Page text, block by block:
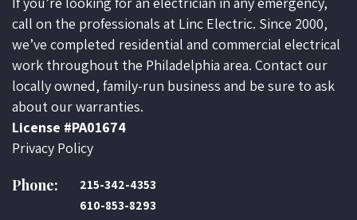
call on the professionals at Linc Electric. Since 2000,
we’ve completed residential and commercial electrical
work throughout the Philadelphia area. Contact our
locally owned, family-run business and be sure to ask
about our warranties.
License #PA01674
Privacy Policy
Phone:
215-342-4353
610-853-8293